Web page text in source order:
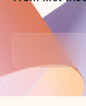
Back to tabs